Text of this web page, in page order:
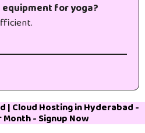
equipment for yoga?
| Cloud Hosting in Hyderabad -
Month - Signup Now